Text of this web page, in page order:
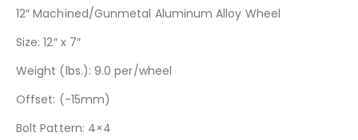
12″ Machined/Gunmetal Aluminum Alloy Wheel
Size: 12″ x 7″
Weight (lbs.): 9.0 per/wheel
Offset: (-15mm)
Bolt Pattern: 4×4